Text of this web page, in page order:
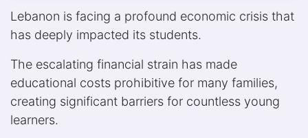
Lebanon is facing a profound economic crisis that
has deeply impacted its students.
The escalating financial strain has made
educational costs prohibitive for many families,
creating significant barriers for countless young
learners.